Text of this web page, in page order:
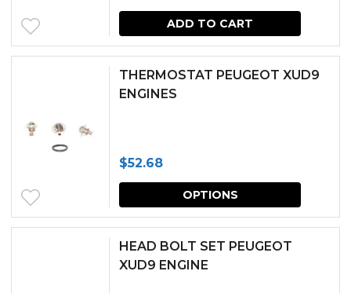
ADD TO CART
THERMOSTAT PEUGEOT XUD9
ENGINES
$52.68
OPTIONS
This
HEAD BOLT SET PEUGEOT
XUD9 ENGINE